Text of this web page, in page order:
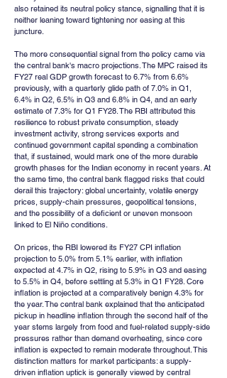
also retained its neutral policy stance, signalling that it is
neither leaning toward tightening nor easing at this
juncture.
The more consequential signal from the policy came via
the central bank's macro projections. The MPC raised its
FY27 real GDP growth forecast to 6.7% from 6.6%
previously, with a quarterly glide path of 7.0% in Q1,
6.4% in Q2, 6.5% in Q3 and 6.8% in Q4, and an early
estimate of 7.3% for Q1 FY28. The RBI attributed this
resilience to robust private consumption, steady
investment activity, strong services exports and
continued government capital spending a combination
that, if sustained, would mark one of the more durable
growth phases for the Indian economy in recent years. At
the same time, the central bank flagged risks that could
derail this trajectory: global uncertainty, volatile energy
prices, supply-chain pressures, geopolitical tensions,
and the possibility of a deficient or uneven monsoon
linked to El Niño conditions.
On prices, the RBI lowered its FY27 CPI inflation
projection to 5.0% from 5.1% earlier, with inflation
expected at 4.7% in Q2, rising to 5.9% in Q3 and easing
to 5.5% in Q4, before settling at 5.3% in Q1 FY28. Core
inflation is projected at a comparatively benign 4.3% for
the year. The central bank explained that the anticipated
pickup in headline inflation through the second half of the
year stems largely from food and fuel-related supply-side
pressures rather than demand overheating, since core
inflation is expected to remain moderate throughout. This
distinction matters for market participants: a supply-
driven inflation uptick is generally viewed by central